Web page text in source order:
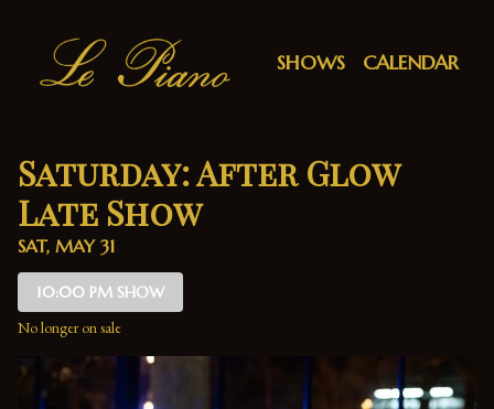
SHOWS CALENDAR
Saturday: After Glow
Late Show
SAT, MAY 31
10:00 PM SHOW
No longer on sale